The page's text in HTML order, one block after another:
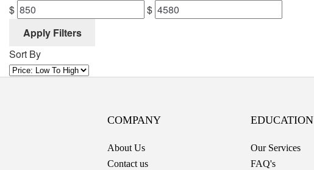
$
$
Apply Filters
Sort By
COMPANY
About Us
Contact us
EDUCATION
Our Services
FAQ's